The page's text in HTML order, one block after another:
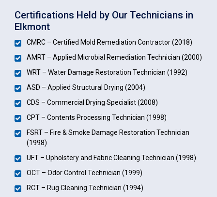
Certifications Held by Our Technicians in
Elkmont
CMRC – Certified Mold Remediation Contractor (2018)
AMRT – Applied Microbial Remediation Technician (2000)
WRT – Water Damage Restoration Technician (1992)
ASD – Applied Structural Drying (2004)
CDS – Commercial Drying Specialist (2008)
CPT – Contents Processing Technician (1998)
FSRT – Fire & Smoke Damage Restoration Technician
(1998)
UFT – Upholstery and Fabric Cleaning Technician (1998)
OCT – Odor Control Technician (1999)
RCT – Rug Cleaning Technician (1994)